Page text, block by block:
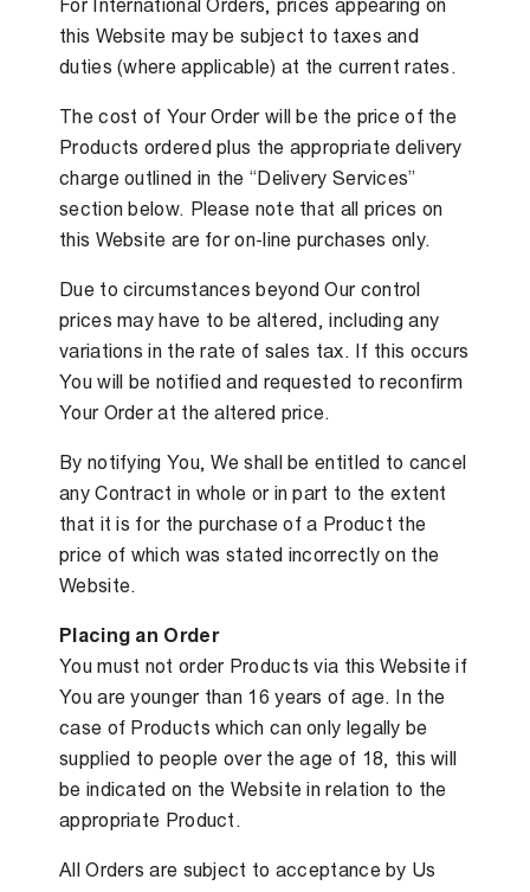
For International Orders, prices appearing on
this Website may be subject to taxes and
duties (where applicable) at the current rates.
The cost of Your Order will be the price of the
Products ordered plus the appropriate delivery
charge outlined in the “Delivery Services”
section below. Please note that all prices on
this Website are for on-line purchases only.
Due to circumstances beyond Our control
prices may have to be altered, including any
variations in the rate of sales tax. If this occurs
You will be notified and requested to reconfirm
Your Order at the altered price.
By notifying You, We shall be entitled to cancel
any Contract in whole or in part to the extent
that it is for the purchase of a Product the
price of which was stated incorrectly on the
Website.
Placing an Order
You must not order Products via this Website if
You are younger than 16 years of age. In the
case of Products which can only legally be
supplied to people over the age of 18, this will
be indicated on the Website in relation to the
appropriate Product.
All Orders are subject to acceptance by Us